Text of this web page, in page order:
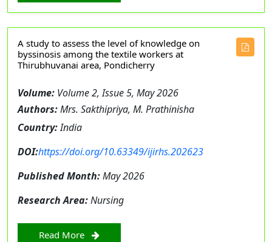
A study to assess the level of knowledge on
byssinosis among the textile workers at
Thirubhuvanai area, Pondicherry
Volume: Volume 2, Issue 5, May 2026
Authors:Mrs. Sakthipriya, M. Prathinisha
Country:India
DOI:https://doi.org/10.63349/ijirhs.202623
Published Month:May 2026
Research Area:Nursing
Read More